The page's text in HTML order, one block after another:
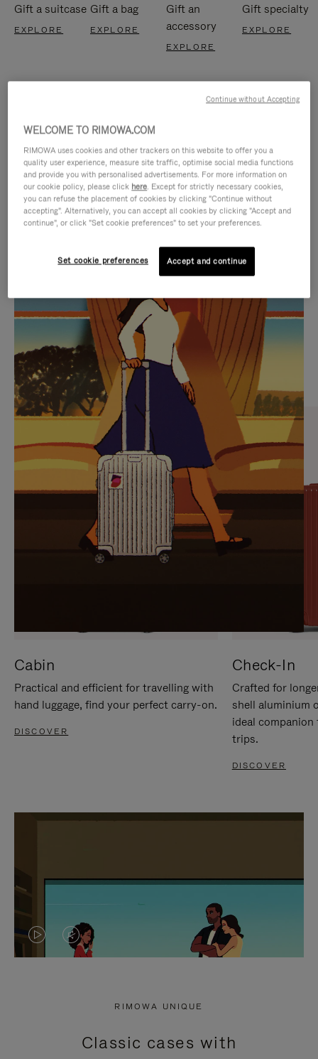
Gift a suitcase
EXPLORE
Gift a bag
EXPLORE
Gift an
accessory
EXPLORE
Gift specialty
EXPLORE
IS
PLAYED,
PLEASE
PRESS
TO
PAUSE
IT
IS
MUTED,
PLEASE
PRESS
TO
UNMUTE
IT
CURATED GIFT SELECTIONS
Find the perfect companion
for every journey
Cabin
Practical and efficient for travelling with
hand luggage, find your perfect carry-on.
DISCOVER
Check-In
Crafted for
shell aluminium
ideal
trips.
DISCOVER
VIDEO
PRESS
VIDEO
PRESS
RIMOWA UNIQUE
Classic cases with
WELCOME TO RIMOWA.COM
RIMOWA uses cookies and other trackers on this website to offer you a
quality user experience, measure site traffic, optimise social media functions
and provide you with personalised advertisements. For more information on
our cookie policy, please click here. Except for strictly necessary cookies,
you can refuse the placement of cookies by clicking "Continue without
accepting". Alternatively, you can accept all cookies by clicking "Accept and
continue", or click "Set cookie preferences" to set your preferences.
Set cookie preferences Accept and continue
Continue without Accepting